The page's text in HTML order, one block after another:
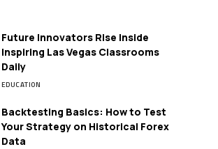
Future Innovators Rise Inside
Inspiring Las Vegas Classrooms
Daily
EDUCATION
Backtesting Basics: How to Test
Your Strategy on Historical Forex
Data